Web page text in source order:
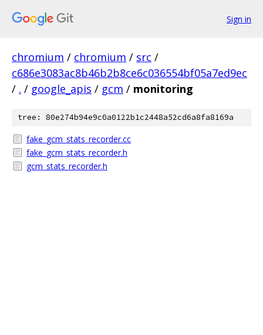
Sign in
chromium / chromium / src /
c686e3083ac8b46b2b8ce6c036554bf05a7ed9ec
/ . / google_apis / gcm / monitoring
tree: 80e274b94e9c0a0122b1c2448a52cd6a8fa8169a
fake_gcm_stats_recorder.cc
fake_gcm_stats_recorder.h
gcm_stats_recorder.h